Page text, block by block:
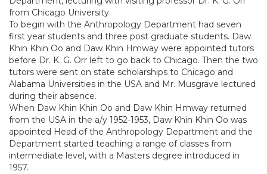
from Chicago University.
To begin with the Anthropology Department had seven
first year students and three post graduate students. Daw
Khin Khin Oo and Daw Khin Hmway were appointed tutors
before Dr. K. G. Orr left to go back to Chicago. Then the two
tutors were sent on state scholarships to Chicago and
Alabama Universities in the USA and Mr. Musgrave lectured
during their absence.
When Daw Khin Khin Oo and Daw Khin Hmway returned
from the USA in the a/y 1952-1953, Daw Khin Khin Oo was
appointed Head of the Anthropology Department and the
Department started teaching a range of classes from
intermediate level, with a Masters degree introduced in
1957.